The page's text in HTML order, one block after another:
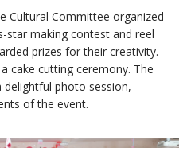
Cultural Committee organized
making contest and reel
prizes for their creativity.
cake cutting ceremony. The
photo session,
of the event.